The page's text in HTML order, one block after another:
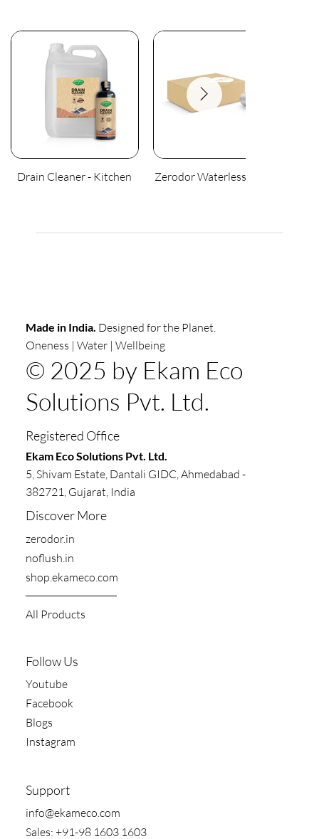
Drain Cleaner - Kitchen Zerodor Waterless Urinal
Made in India. Designed for the Planet.
Oneness | Water | Wellbeing
© 2025 by Ekam Eco
Solutions Pvt. Ltd.
Discover More
zerodor.in​
noflush.in
shop.ekameco.com
All Products
Follow Us
Youtube
Facebook
Blogs
Instagram
Support
​info@ekameco.com
​Sales: +91-98 1603 1603
Registered Office
​​Ekam Eco Solutions Pvt. Ltd.
5, Shivam Estate, Dantali GIDC, Ahmedabad -
382721, Gujarat, India